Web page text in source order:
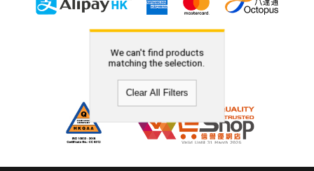
We can't find products
matching the selection.
Clear All Filters